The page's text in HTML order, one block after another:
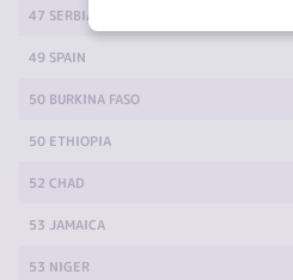
47 SERBIA
49 SPAIN
50 BURKINA FASO
50 ETHIOPIA
52 CHAD
53 JAMAICA
53 NIGER